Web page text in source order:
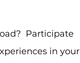
Participate
in your